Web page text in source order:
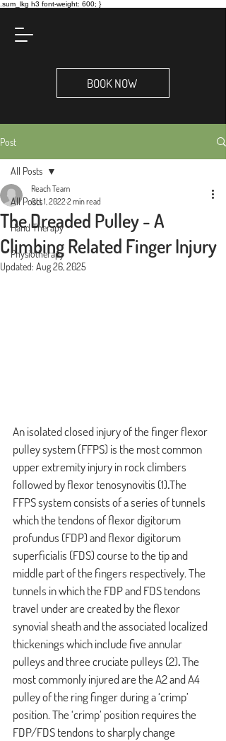
.sum_lkg h3 font-weight: 600; }
BOOK NOW
Post
All Posts
Hand Therapy
Physiotherapy
All Posts
The Dreaded Pulley - A
Climbing Related Finger Injury
Reach Team
Oct 1, 20222 min read
Updated: Aug 26, 2025
An isolated closed injury of the finger flexor
pulley system (FFPS) is the most common
upper extremity injury in rock climbers
followed by flexor tenosynovitis (1).The
FFPS system consists of a series of tunnels
which the tendons of flexor digitorum
profundus (FDP) and flexor digitorum
superficialis (FDS) course to the tip and
middle part of the fingers respectively. The
tunnels in which the FDP and FDS tendons
travel under are created by the flexor
synovial sheath and the associated localized
thickenings which include five annular
pulleys and three cruciate pulleys (2). The
most commonly injured are the A2 and A4
pulley of the ring finger during a ‘crimp’
position. The ‘crimp’ position requires the
FDP/FDS tendons to sharply change